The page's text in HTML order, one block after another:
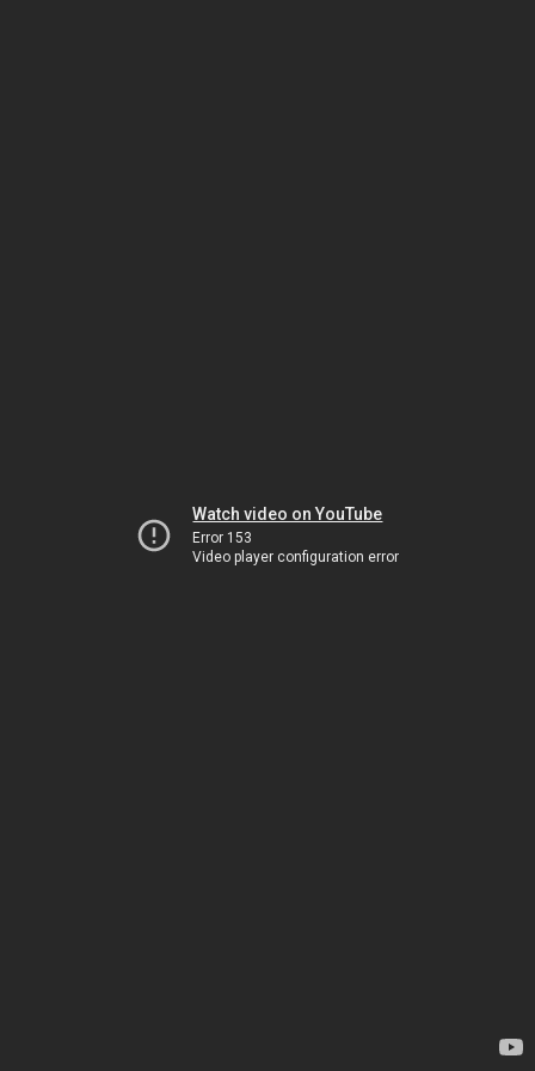
Watch video on YouTube
Error 153
Video player configuration error